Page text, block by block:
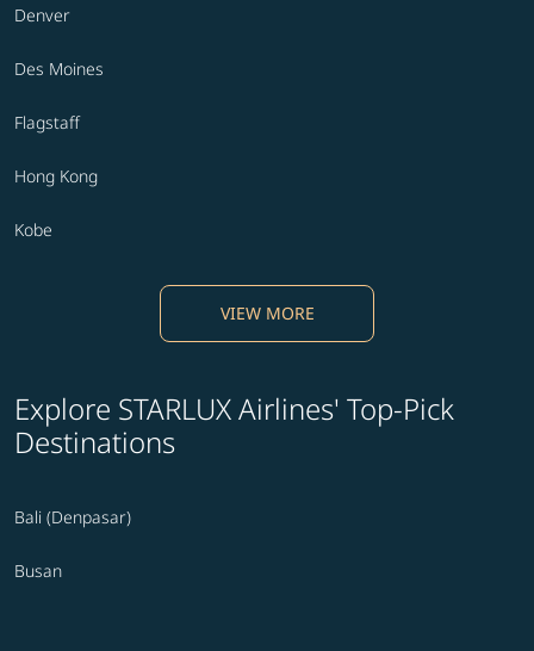
Denver
Des Moines
Flagstaff
Hong Kong
Kobe
VIEW MORE
Explore STARLUX Airlines' Top-Pick
Destinations
Bali (Denpasar)
Busan